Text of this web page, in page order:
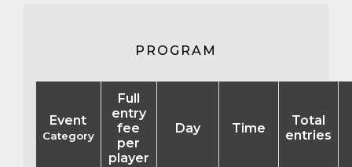
PROGRAM
Event
Category
Full
entry
fee
per
player
Day Time
Total
entries